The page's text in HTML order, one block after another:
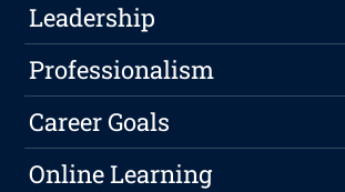
Leadership
Professionalism
Career Goals
Online Learning